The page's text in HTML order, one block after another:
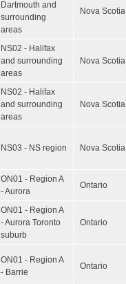
Dartmouth and
surrounding
areas
Nova Scotia
NS02 - Halifax
and surrounding
areas
Nova Scotia
NS02 - Halifax
and surrounding
areas
Nova Scotia
NS03 - NS region Nova Scotia
ON01 - Region A
- Aurora
Ontario
ON01 - Region A
- Aurora Toronto
suburb
Ontario
ON01 - Region A
- Barrie
Ontario